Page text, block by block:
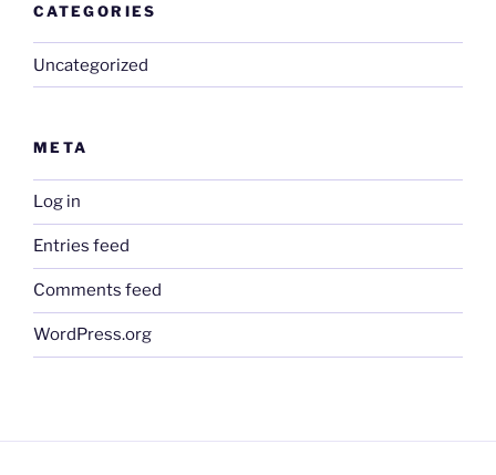
CATEGORIES
Uncategorized
META
Log in
Entries feed
Comments feed
WordPress.org